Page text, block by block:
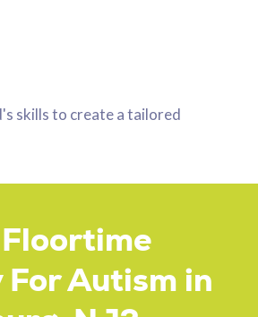
skills to create a tailored
Autism in